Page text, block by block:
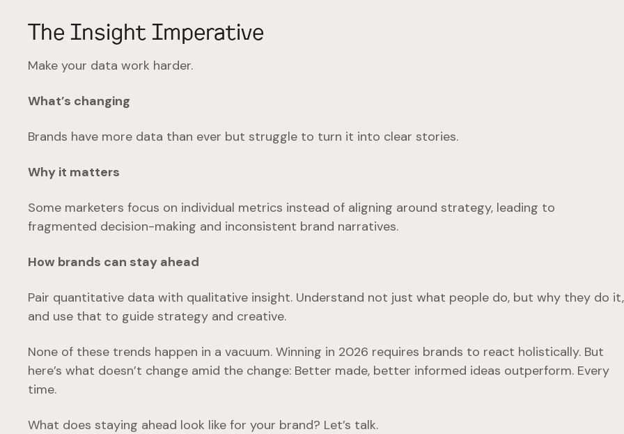
The Insight Imperative
Make your data work harder.
What’s changing
Brands have more data than ever but struggle to turn it into clear stories.
Why it matters
Some marketers focus on individual metrics instead of aligning around strategy, leading to
fragmented decision-making and inconsistent brand narratives.
How brands can stay ahead
Pair quantitative data with qualitative insight. Understand not just what people do, but why they do it,
and use that to guide strategy and creative.
None of these trends happen in a vacuum. Winning in 2026 requires brands to react holistically. But
here’s what doesn’t change amid the change: Better made, better informed ideas outperform. Every
time.
What does staying ahead look like for your brand? Let’s talk.